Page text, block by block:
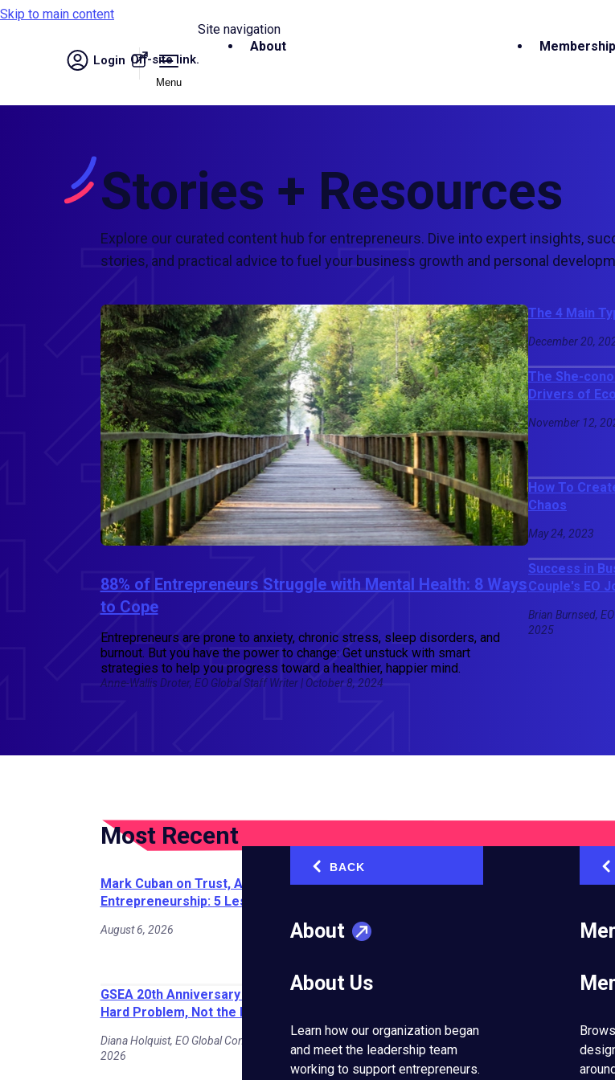
Skip to main content
Login Off-site link.
Menu
Site navigation
About
BACK
About
About Us
Learn how our organization began
and meet the leadership team
working to support entrepreneurs.
Membership
Stories + Resources
Explore our curated content hub for entrepreneurs. Dive into expert insights,
stories, and practical advice to fuel your business growth and personal
88% of Entrepreneurs Struggle with Mental Health: 8 Ways
to Cope
Entrepreneurs are prone to anxiety, chronic stress, sleep disorders, and
burnout. But you have the power to change: Get unstuck with smart
strategies to help you progress toward a healthier, happier mind.
Anne-Wallis Droter, EO Global Staff Writer | October 8, 2024
The 4 Main
December 20,
The She-
Drivers of
November 12,
How To
Chaos
May 24, 2023
Success in
Couple's EO
Brian Burnsed,
2025
Most Recent
Mark Cuban on Trust, AI, and
Entrepreneurship: 5 Lessons for Founders
August 6, 2026
How Buying
August 5, 2026
GSEA 20th Anniversary Spotlight: Solve the
Hard Problem, Not the Easy One
Diana Holquist, EO Global Contributing Writer | July 30,
2026
How to Turn